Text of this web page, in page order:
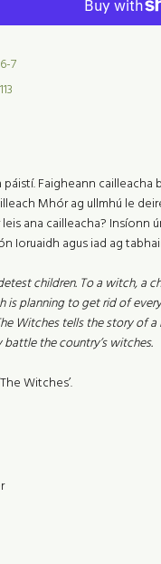
7
Faigheann cailleacha
Mhór ag ullmhú le
ana cailleacha? Insíonn
Ioruaidh agus iad ag
children. To a witch, a
is planning to get rid of
Witches tells the story of
the country’s witches.
Witches’.